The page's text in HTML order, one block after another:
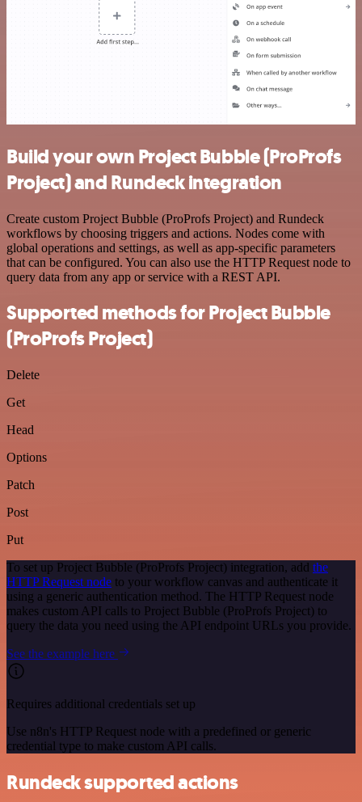
Build your own Project Bubble (ProProfs
Project) and Rundeck integration
Create custom Project Bubble (ProProfs Project) and Rundeck
workflows by choosing triggers and actions. Nodes come with
global operations and settings, as well as app-specific parameters
that can be configured. You can also use the HTTP Request node to
query data from any app or service with a REST API.
Supported methods for Project Bubble
(ProProfs Project)
Delete
Get
Head
Options
Patch
Post
Put
To set up Project Bubble (ProProfs Project) integration, add the
HTTP Request node to your workflow canvas and authenticate it
using a generic authentication method. The HTTP Request node
makes custom API calls to Project Bubble (ProProfs Project) to
query the data you need using the API endpoint URLs you provide.
See the example here
Requires additional credentials set up
Use n8n's HTTP Request node with a predefined or generic
credential type to make custom API calls.
Rundeck supported actions